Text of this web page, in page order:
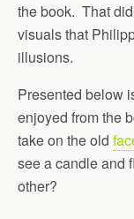
the book. That
visuals that
illusions.
Presented below
enjoyed from the
take on the old
see a candle and
other?